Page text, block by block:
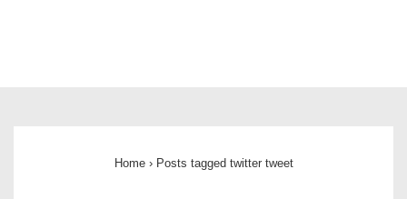
Home › Posts tagged twitter tweet